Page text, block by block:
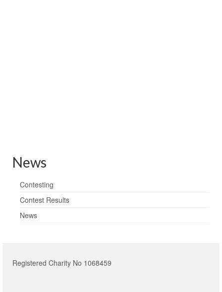
News
Contesting
Contest Results
News
Registered Charity No 1068459